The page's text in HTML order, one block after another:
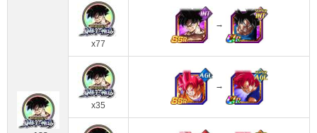
x77
→
x35
→